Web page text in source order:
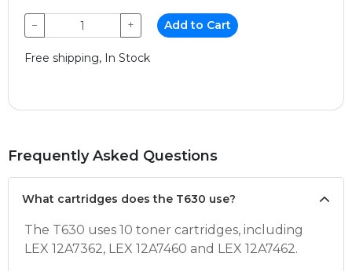
− + Add to Cart
Free shipping, In Stock
Frequently Asked Questions
What cartridges does the T630 use?
The T630 uses 10 toner cartridges, including
LEX 12A7362, LEX 12A7460 and LEX 12A7462.